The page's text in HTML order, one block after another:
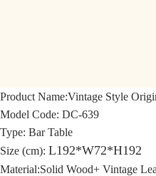
Product Name:Vintage Style
Model Code: DC-639
Type: Bar Table
Size (cm): L192*W72*H192
Material:Solid Wood+ Vintage